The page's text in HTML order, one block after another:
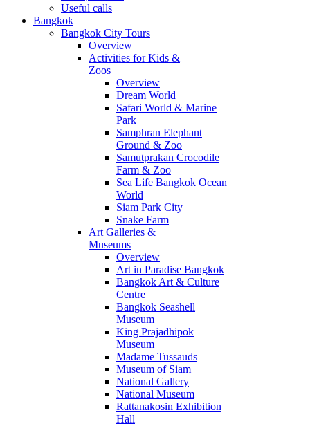
Useful calls
Bangkok
Bangkok City Tours
Overview
Activities for Kids &
Zoos
Overview
Dream World
Safari World & Marine
Park
Samphran Elephant
Ground & Zoo
Samutprakan Crocodile
Farm & Zoo
Sea Life Bangkok Ocean
World
Siam Park City
Snake Farm
Art Galleries &
Museums
Overview
Art in Paradise Bangkok
Bangkok Art & Culture
Centre
Bangkok Seashell
Museum
King Prajadhipok
Museum
Madame Tussauds
Museum of Siam
National Gallery
National Museum
Rattanakosin Exhibition
Hall